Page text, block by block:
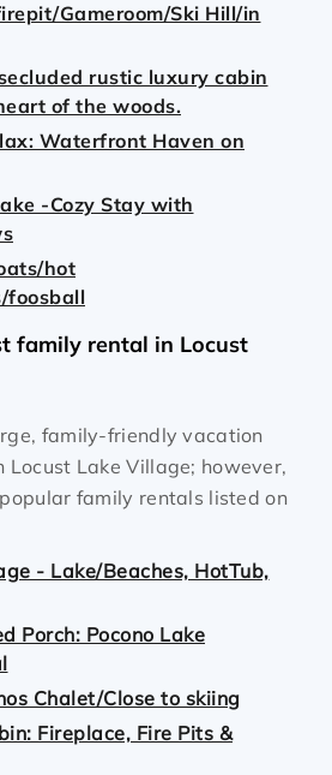
Gameroom/Ski Hill/in
rustic luxury cabin
of the woods.
Waterfront Haven on
-Cozy Stay with
hot
foosball
family rental in Locust
family-friendly vacation
Locust Lake Village; however,
family rentals listed on
- Lake/Beaches, HotTub,
Porch: Pocono Lake
Chalet/Close to skiing
Fireplace, Fire Pits &